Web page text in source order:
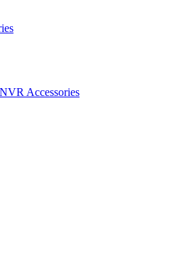
Accessories